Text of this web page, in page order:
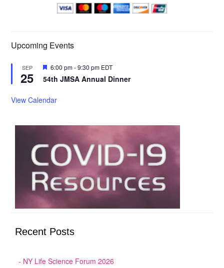
Upcoming Events
SEP
25
Featured
6:00 pm-9:30 pm EDT
54th JMSA Annual Dinner
View Calendar
Recent Posts
NY Life Science Forum 2026